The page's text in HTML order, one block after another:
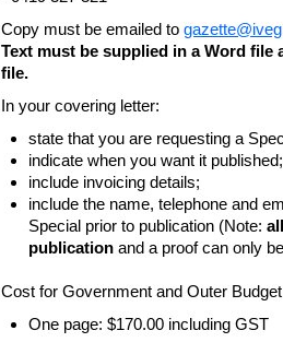
Copy must be emailed to
Text must be supplied in a Word file
file.
In your covering letter:
state that you are requesting a
indicate when you want it published;
include invoicing details;
include the name, telephone and
Special prior to publication (Note:
publication and a proof can only
Cost for Government and Outer
One page: $170.00 including GST